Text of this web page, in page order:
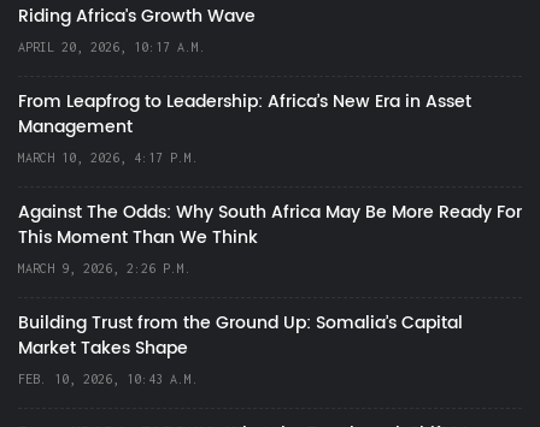
Riding Africa's Growth Wave
APRIL 20, 2026, 10:17 A.M.
From Leapfrog to Leadership: Africa’s New Era in Asset
Management
MARCH 10, 2026, 4:17 P.M.
Against The Odds: Why South Africa May Be More Ready For
This Moment Than We Think
MARCH 9, 2026, 2:26 P.M.
Building Trust from the Ground Up: Somalia’s Capital
Market Takes Shape
FEB. 10, 2026, 10:43 A.M.